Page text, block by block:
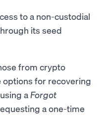
to a non-custodial
its seed
from crypto
options for recovering
a Forgot
a one-time